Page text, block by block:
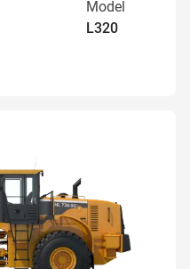
Model
L320